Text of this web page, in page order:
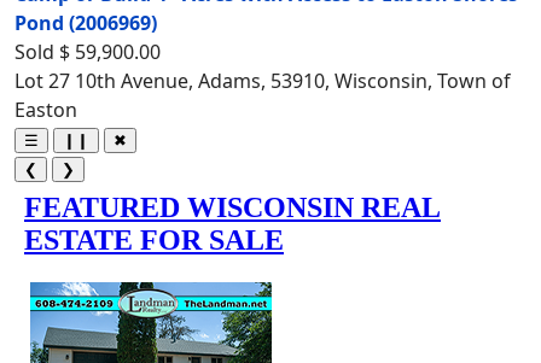
Pond (2006969)
Sold $ 59,900.00
Lot 27 10th Avenue, Adams, 53910, Wisconsin, Town of
Easton
☰ ❙❙
✖
❮
❯